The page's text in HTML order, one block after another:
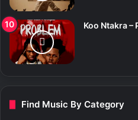
Koo Ntakra
Find Music By Category